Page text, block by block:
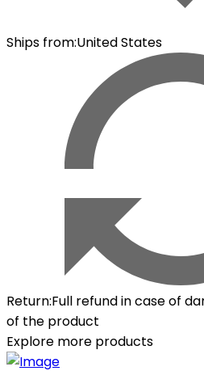
Ships from:United States
Return:Full refund in case of
of the product
Explore more products